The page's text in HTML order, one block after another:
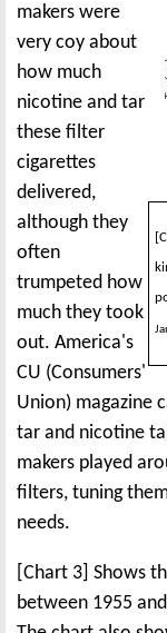
makers were
very coy about
how much
nicotine and tar
these filter
cigarettes
delivered,
although they
often
trumpeted how
much they took
out. America's
CU (Consumers'
Union) magazine
tar and nicotine
makers played
filters, tuning
needs.
[Chart 3] Shows
between 1955